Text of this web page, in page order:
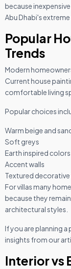
because
Abu Dhabi's
Popular
Trends
Modern
Current house
comfortable living
Popular choices
Warm beige and
Soft greys
Earth inspired colors
Accent walls
Textured decorative
For villas many
because they
architectural styles.
If you are planning
insights from our
Interior vs